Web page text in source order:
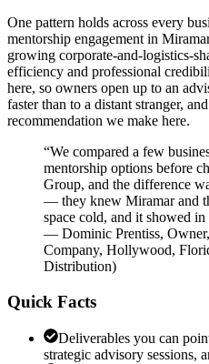
One pattern holds across every
mentorship engagement in
growing corporate-and-logistics-
efficiency and professional
here, so owners open up to an
faster than to a distant stranger,
recommendation we make here.
“We compared a few
mentorship options before
Group, and the difference
— they knew Miramar and
space cold, and it showed
— Dominic Prentiss,
Company, Hollywood,
Distribution)
Quick Facts
Deliverables you can
strategic advisory sessions,